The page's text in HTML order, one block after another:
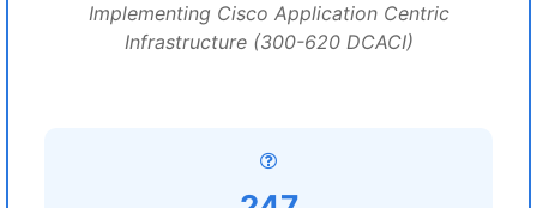
Implementing Cisco Application Centric
Infrastructure (300-620 DCACI)